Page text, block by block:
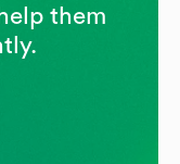
them